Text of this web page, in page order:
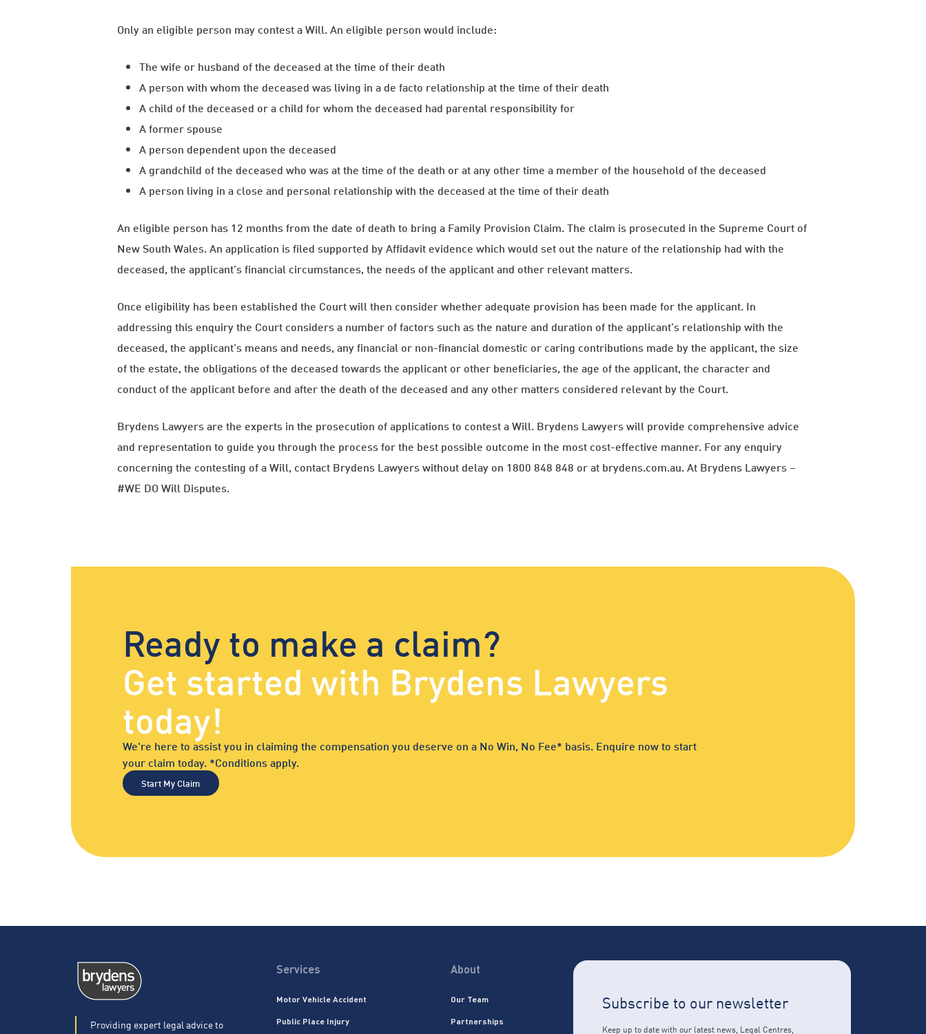
Only an eligible person may contest a Will. An eligible person would include:
The wife or husband of the deceased at the time of their death
A person with whom the deceased was living in a de facto relationship at the time of their death
A child of the deceased or a child for whom the deceased had parental responsibility for
A former spouse
A person dependent upon the deceased
A grandchild of the deceased who was at the time of the death or at any other time a member of the household of the deceased
A person living in a close and personal relationship with the deceased at the time of their death
An eligible person has 12 months from the date of death to bring a Family Provision Claim. The claim is prosecuted in the Supreme Court of
New South Wales. An application is filed supported by Affidavit evidence which would set out the nature of the relationship had with the
deceased, the applicant’s financial circumstances, the needs of the applicant and other relevant matters.
Once eligibility has been established the Court will then consider whether adequate provision has been made for the applicant. In
addressing this enquiry the Court considers a number of factors such as the nature and duration of the applicant’s relationship with the
deceased, the applicant’s means and needs, any financial or non-financial domestic or caring contributions made by the applicant, the size
of the estate, the obligations of the deceased towards the applicant or other beneficiaries, the age of the applicant, the character and
conduct of the applicant before and after the death of the deceased and any other matters considered relevant by the Court.
Brydens Lawyers are the experts in the prosecution of applications to contest a Will. Brydens Lawyers will provide comprehensive advice
and representation to guide you through the process for the best possible outcome in the most cost-effective manner. For any enquiry
concerning the contesting of a Will, contact Brydens Lawyers without delay on 1800 848 848 or at brydens.com.au. At Brydens Lawyers –
#WE DO Will Disputes.
Ready to make a claim?
Get started with Brydens Lawyers
today!
We're here to assist you in claiming the compensation you deserve on a No Win, No Fee* basis. Enquire now to start
your claim today. *Conditions apply.
Start My Claim
Providing expert legal advice to
Services
Motor Vehicle Accident
Public Place Injury
About
Our Team
Partnerships
Subscribe to our newsletter
Keep up to date with our latest news, Legal Centres,